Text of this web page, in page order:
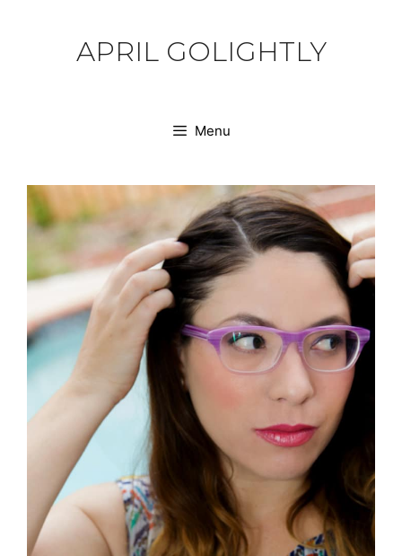
APRIL GOLIGHTLY
Menu